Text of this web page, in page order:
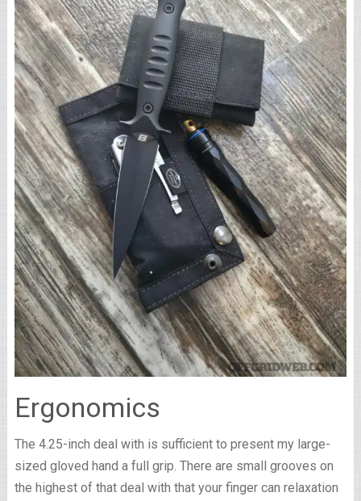
Ergonomics
The 4.25-inch deal with is sufficient to present my large-
sized gloved hand a full grip. There are small grooves on
the highest of that deal with that your finger can relaxation